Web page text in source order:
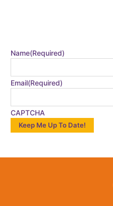
Name(Required)
Email(Required)
CAPTCHA